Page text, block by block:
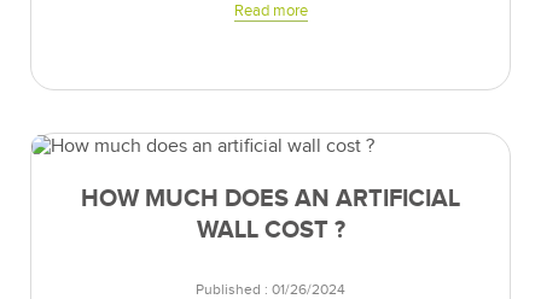
Read more
HOW MUCH DOES AN ARTIFICIAL
WALL COST ?
Published : 01/26/2024